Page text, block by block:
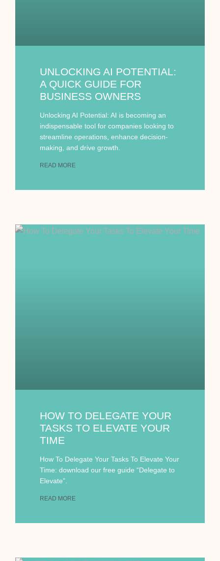
UNLOCKING AI POTENTIAL:
A QUICK GUIDE FOR
BUSINESS OWNERS
Unlocking AI Potential: AI is becoming an
indispensable tool for companies looking to
streamline operations, enhance decision-
making, and drive growth.
READ MORE
HOW TO DELEGATE YOUR
TASKS TO ELEVATE YOUR
TIME
How To Delegate Your Tasks To Elevate Your
Time: download our free guide “Delegate to
Elevate”.
READ MORE